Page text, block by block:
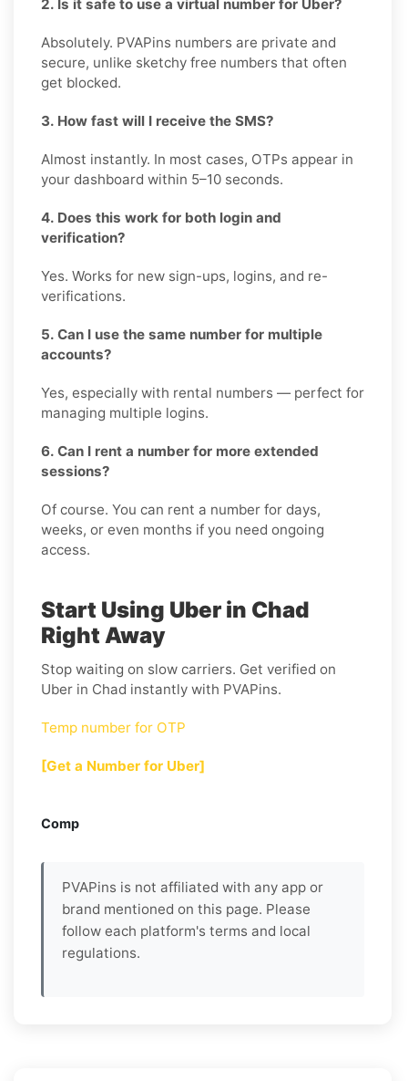
2. Is it safe to use a virtual number for Uber?
Absolutely. PVAPins numbers are private and
secure, unlike sketchy free numbers that often
get blocked.
3. How fast will I receive the SMS?
Almost instantly. In most cases, OTPs appear in
your dashboard within 5–10 seconds.
4. Does this work for both login and
verification?
Yes. Works for new sign-ups, logins, and re-
verifications.
5. Can I use the same number for multiple
accounts?
Yes, especially with rental numbers — perfect for
managing multiple logins.
6. Can I rent a number for more extended
sessions?
Of course. You can rent a number for days,
weeks, or even months if you need ongoing
access.
Start Using Uber in Chad
Right Away
Stop waiting on slow carriers. Get verified on
Uber in Chad instantly with PVAPins.
Temp number for OTP
[Get a Number for Uber]
Comp
PVAPins is not affiliated with any app or
brand mentioned on this page. Please
follow each platform's terms and local
regulations.